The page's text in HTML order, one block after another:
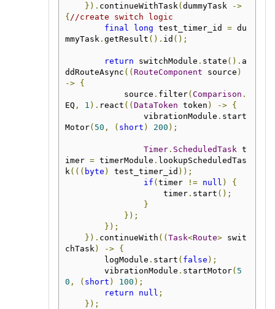
}). continueWithTask (dummyTask
->
{ //create switch logic
final
long test_timer_id = du
mmyTask . getResult (). id ();
return switchModule . state (). a
ddRouteAsync ((RouteComponent source )
->
{
            source
. filter(Comparison .
EQ , 1 ). react ((DataToken token ) ->
{
                vibrationModule
. start
Motor( 50 , ( short ) 200 );
Timer. ScheduledTask t
imer = timerModule . lookupScheduledTas
k ((( byte ) test_timer_id ));
if (timer != null )
{
                    timer
. start ();
}
});
});
}). continueWith ((Task<Route> swit
chTask ) ->
{
        logModule
. start ( false );
        vibrationModule
. startMotor( 5
0 , ( short ) 100 );
return
null ;
});